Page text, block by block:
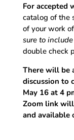
For accepted
catalog of the
of your work
sure to
double check
There will be
discussion to
May 16 at 4
Zoom link
and available